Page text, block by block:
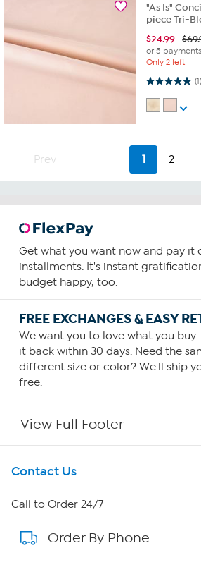
"As Is"
piece Tri-
$24.99
or 5
Only 2 left
(1)
5.0 out of 5 stars. 1 review
Prev 1 2
Get what you want now and pay it
installments. It's instant
budget happy, too.
FREE EXCHANGES & EASY
We want you to love what you
it back within 30 days. Need the
different size or color? We'll ship
free.
View Full Footer
Get To Know Us
About HSN
About QVC Group
Contact Us
Call to Order 24/7
Order By Phone